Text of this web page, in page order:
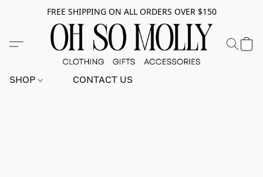
FREE SHIPPING ON ALL ORDERS OVER $150
SHOP CONTACT US